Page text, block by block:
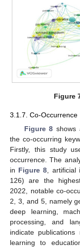
Figure
3.1.7. Co-Occurrence
Figure 8 shows
the co-occurring
Firstly, this study
occurrence. The
in Figure 8 ,
126) are the
2022, notable co-
2, 3, and 5, namely
deep learning,
processing, and
indicate
learning to